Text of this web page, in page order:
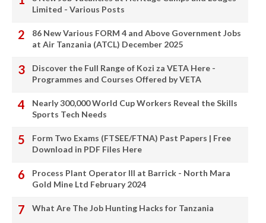
Limited - Various Posts
86 New Various FORM 4 and Above Government Jobs
at Air Tanzania (ATCL) December 2025
Discover the Full Range of Kozi za VETA Here -
Programmes and Courses Offered by VETA
Nearly 300,000 World Cup Workers Reveal the Skills
Sports Tech Needs
Form Two Exams (FTSEE/FTNA) Past Papers | Free
Download in PDF Files Here
Process Plant Operator III at Barrick - North Mara
Gold Mine Ltd February 2024
What Are The Job Hunting Hacks for Tanzania